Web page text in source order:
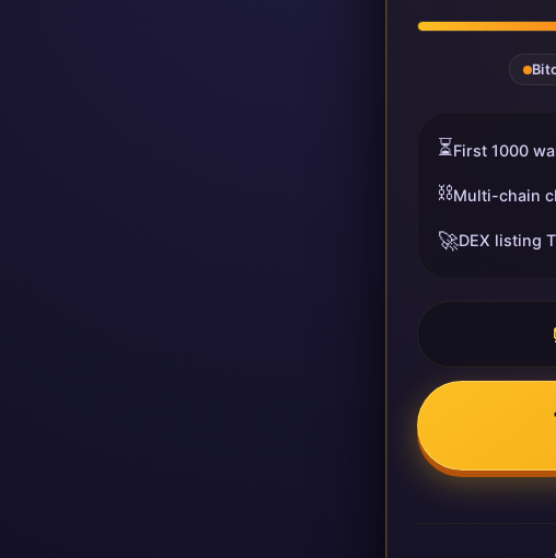
⏳First 1000
⛓️Multi-chain
🚀DEX listing